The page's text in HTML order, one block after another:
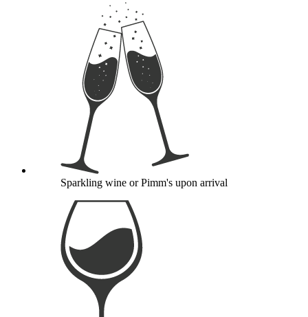
Sparkling wine or Pimm's upon arrival